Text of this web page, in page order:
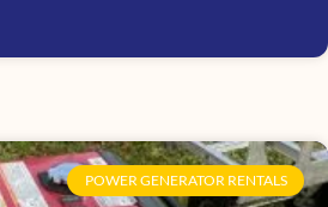
POWER GENERATOR RENTALS